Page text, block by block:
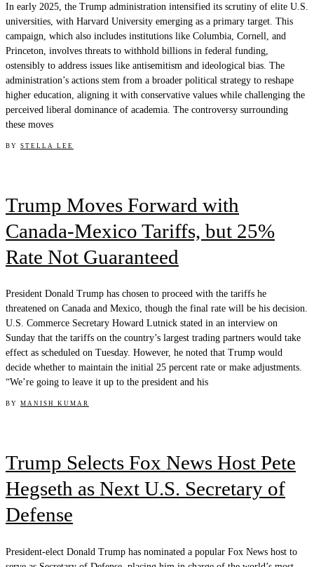
In early 2025, the Trump administration intensified its scrutiny of elite U.S.
universities, with Harvard University emerging as a primary target. This
campaign, which also includes institutions like Columbia, Cornell, and
Princeton, involves threats to withhold billions in federal funding,
ostensibly to address issues like antisemitism and ideological bias. The
administration’s actions stem from a broader political strategy to reshape
higher education, aligning it with conservative values while challenging the
perceived liberal dominance of academia. The controversy surrounding
these moves
BY STELLA LEE
Trump Moves Forward with
Canada-Mexico Tariffs, but 25%
Rate Not Guaranteed
President Donald Trump has chosen to proceed with the tariffs he
threatened on Canada and Mexico, though the final rate will be his decision.
U.S. Commerce Secretary Howard Lutnick stated in an interview on
Sunday that the tariffs on the country’s largest trading partners would take
effect as scheduled on Tuesday. However, he noted that Trump would
decide whether to maintain the initial 25 percent rate or make adjustments.
“We’re going to leave it up to the president and his
BY MANISH KUMAR
Trump Selects Fox News Host Pete
Hegseth as Next U.S. Secretary of
Defense
President-elect Donald Trump has nominated a popular Fox News host to